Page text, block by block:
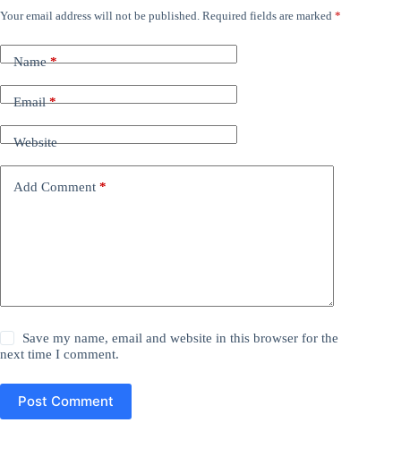
Your email address will not be published. Required fields are marked *
Name*
Email*
Website
Add Comment *
Save my name, email and website in this browser for the
next time I comment.
Post Comment